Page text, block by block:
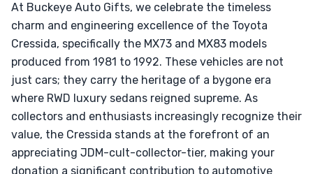
At Buckeye Auto Gifts, we celebrate the timeless
charm and engineering excellence of the Toyota
Cressida, specifically the MX73 and MX83 models
produced from 1981 to 1992. These vehicles are not
just cars; they carry the heritage of a bygone era
where RWD luxury sedans reigned supreme. As
collectors and enthusiasts increasingly recognize their
value, the Cressida stands at the forefront of an
appreciating JDM-cult-collector-tier, making your
donation a significant contribution to automotive